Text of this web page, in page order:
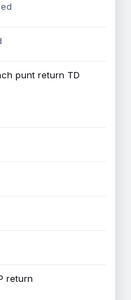
punt return TD
return